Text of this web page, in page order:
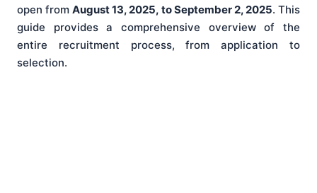
open fromAugust 13, 2025, to September 2, 2025. This
guide provides a comprehensive overview of the
entire recruitment process, from application to
selection.